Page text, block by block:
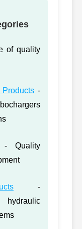
of quality
Products -
Quality
-